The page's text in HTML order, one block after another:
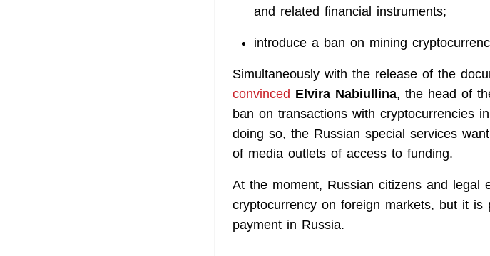
and related financial instruments;
introduce a ban on mining
Simultaneously with the release of the
convinced Elvira Nabiullina, the head of
ban on transactions with cryptocurrencies
doing so, the Russian special services
of media outlets of access to funding.
At the moment, Russian citizens and legal
cryptocurrency on foreign markets, but it
payment in Russia.